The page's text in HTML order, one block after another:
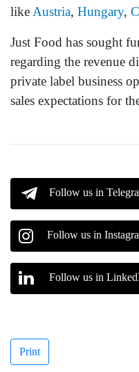
like Austria, Hungary,
Just Food has sought
regarding the revenue
private label business
sales expectations for
Follow us in
Follow us in
Follow us in
Print